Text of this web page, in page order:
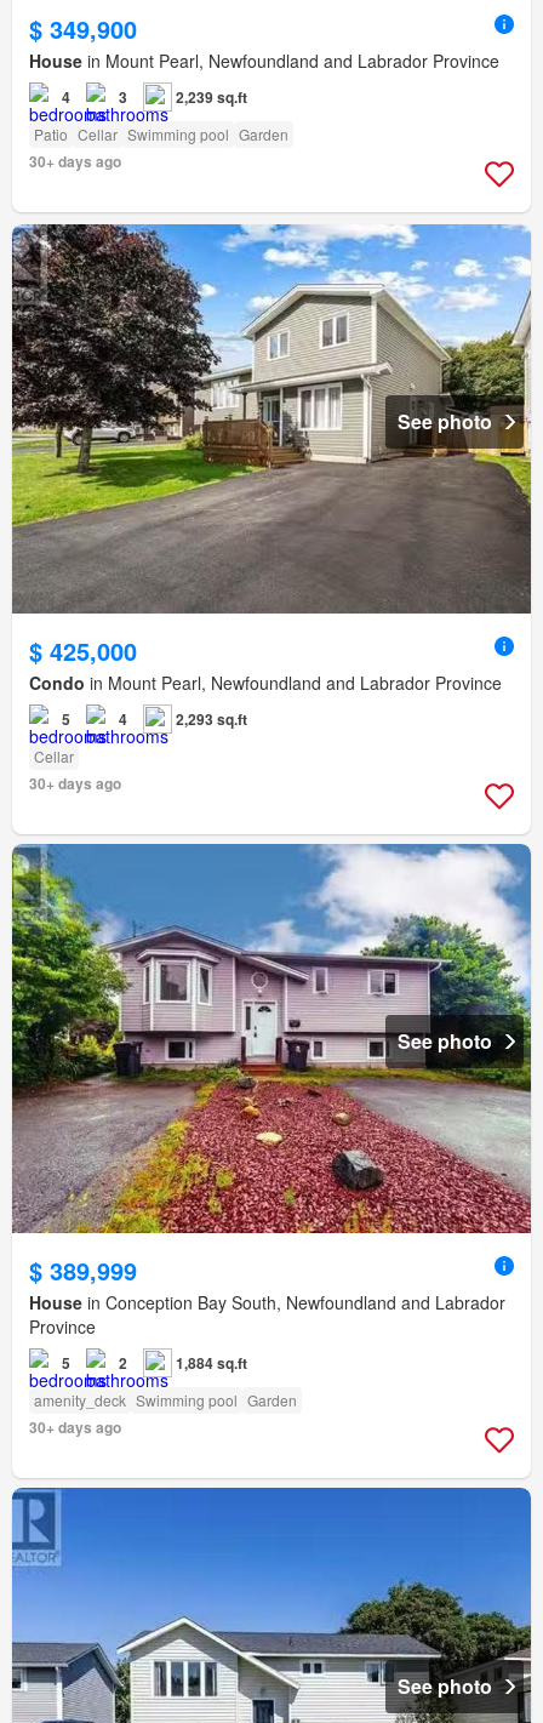
$ 349,900
House in Mount Pearl, Newfoundland and Labrador Province
4 3 2,239 sq.ft
Patio Cellar Swimming pool Garden
30+ days ago
See photo
$ 425,000
Condo in Mount Pearl, Newfoundland and Labrador Province
5 4 2,293 sq.ft
Cellar
30+ days ago
See photo
$ 389,999
House in Conception Bay South, Newfoundland and Labrador
Province
5 2 1,884 sq.ft
amenity_deck Swimming pool Garden
30+ days ago
See photo